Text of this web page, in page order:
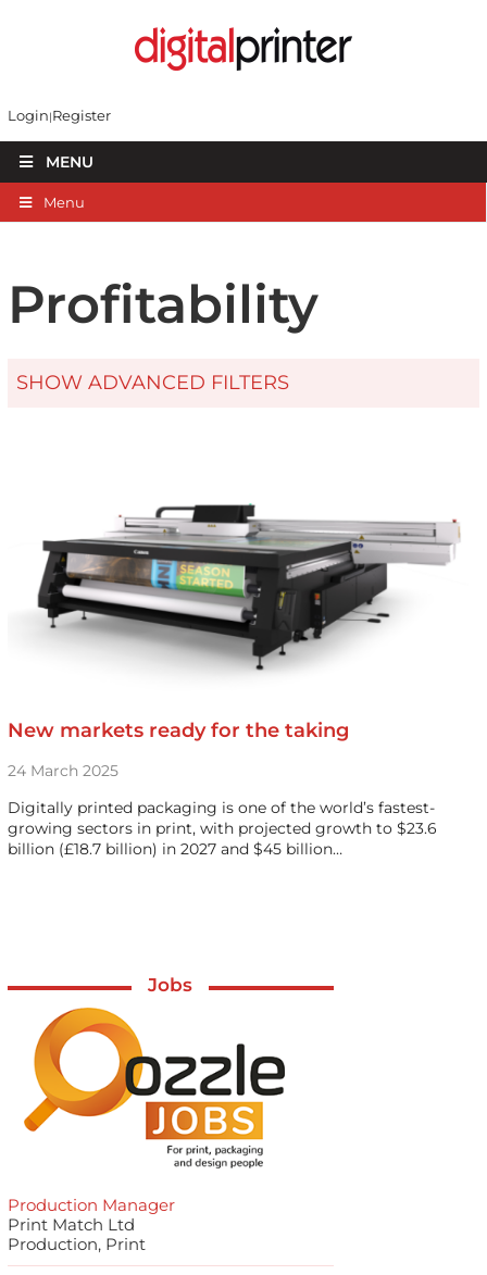
Login Register
MENU
Menu
Profitability
SHOW ADVANCED FILTERS
New markets ready for the taking
24 March 2025
Digitally printed packaging is one of the world’s fastest-
growing sectors in print, with projected growth to $23.6
billion (£18.7 billion) in 2027 and $45 billion…
Jobs
Production Manager
Print Match Ltd
Production, Print